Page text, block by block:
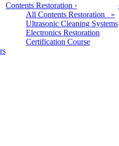
Contents Restoration ›
All Contents Restoration »
Ultrasonic Cleaning Systems
Electronics Restoration
Certification Course